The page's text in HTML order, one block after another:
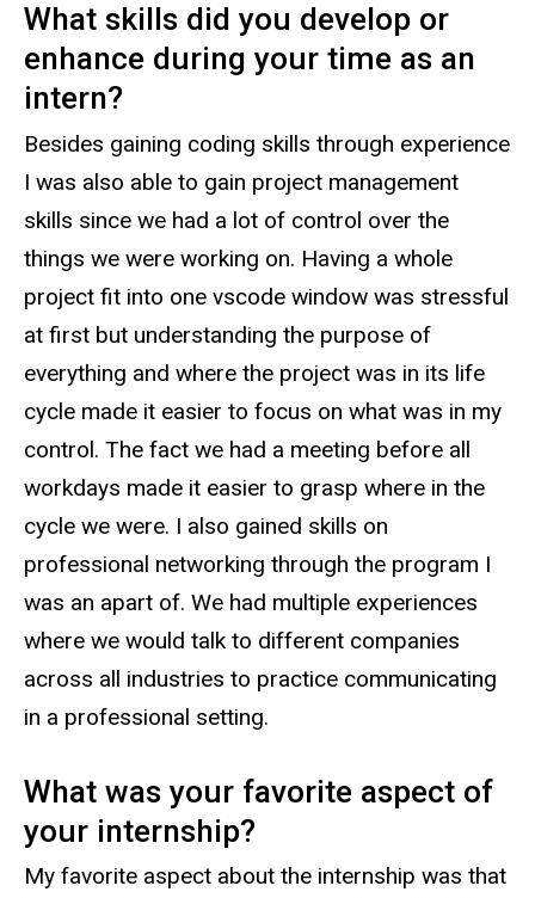
What skills did you develop or
enhance during your time as an
intern?
Besides gaining coding skills through experience
I was also able to gain project management
skills since we had a lot of control over the
things we were working on. Having a whole
project fit into one vscode window was stressful
at first but understanding the purpose of
everything and where the project was in its life
cycle made it easier to focus on what was in my
control. The fact we had a meeting before all
workdays made it easier to grasp where in the
cycle we were. I also gained skills on
professional networking through the program I
was an apart of. We had multiple experiences
where we would talk to different companies
across all industries to practice communicating
in a professional setting.
What was your favorite aspect of
your internship?
My favorite aspect about the internship was that